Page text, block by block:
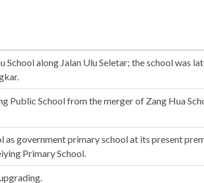
School along Jalan Ulu Seletar; the school was
Public School from the merger of Zang Hua
as government primary school at its present
Primary School.